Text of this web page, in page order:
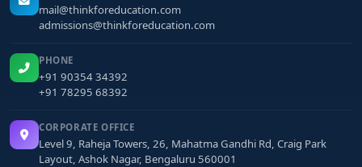
mail@thinkforeducation.com
admissions@thinkforeducation.com
PHONE
+91 90354 34392
+91 78295 68392
CORPORATE OFFICE
Level 9, Raheja Towers, 26, Mahatma Gandhi Rd, Craig Park
Layout, Ashok Nagar, Bengaluru 560001